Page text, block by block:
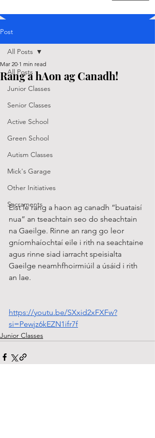
Post
All Posts
Junior Classes
Senior Classes
Active School
Green School
Autism Classes
Mick's Garage
Other Initiatives
Sacraments
All Posts
Rang a hAon ag Canadh!
Mar 20 1 min read
Éist le rang a haon ag canadh “buataisí
nua” an tseachtain seo do sheachtain
na Gaeilge. Rinne an rang go leor
gníomhaíochtaí eile i rith na seachtaine
agus rinne siad iarracht speisialta
Gaeilge neamhfhoirmiúil a úsáid i rith
an lae.
https://youtu.be/SXxid2xFXFw?
si=Pewjz6kEZN1ifr7f
Junior Classes